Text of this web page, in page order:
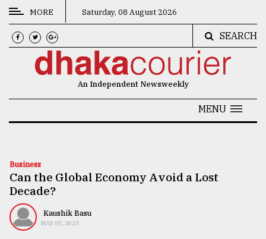
CATEGORIES
News
Technology
Nature
Human
MORE Saturday, 08 August 2026
SEARCH
An Independent Newsweekly
MENU
Business
Can the Global Economy Avoid a Lost
Decade?
Kaushik Basu
MAY 05, 2023